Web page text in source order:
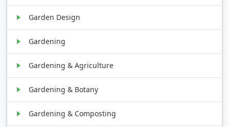
Garden Design
Gardening
Gardening & Agriculture
Gardening & Botany
Gardening & Composting